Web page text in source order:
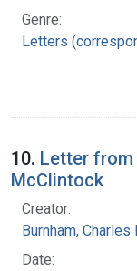
Genre:
Letters
10. Letter from
McClintock
Creator:
Burnham, Charles
Date: